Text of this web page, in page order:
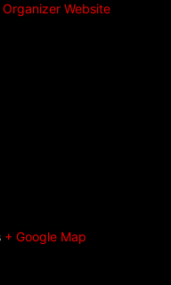
+ Google Map
Organizer Website